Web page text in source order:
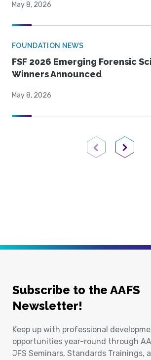
May 8, 2026
FOUNDATION NEWS
FSF 2026 Emerging Forensic
Winners Announced
May 8, 2026
Previous Page
Next
Subscribe to the AAFS
Newsletter!
Keep up with professional
opportunities year-round through
JFS Seminars, Standards Trainings,